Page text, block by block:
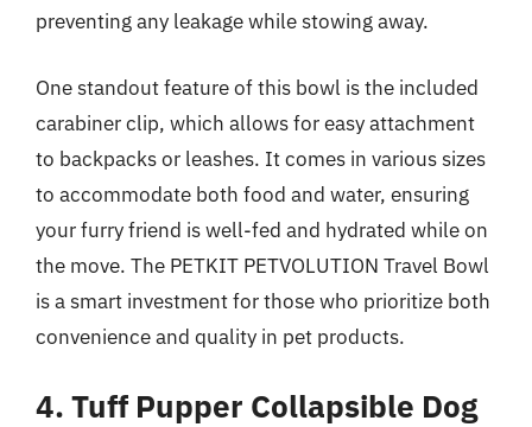
preventing any leakage while stowing away.
One standout feature of this bowl is the included
carabiner clip, which allows for easy attachment
to backpacks or leashes. It comes in various sizes
to accommodate both food and water, ensuring
your furry friend is well-fed and hydrated while on
the move. The PETKIT PETVOLUTION Travel Bowl
is a smart investment for those who prioritize both
convenience and quality in pet products.
4. Tuff Pupper Collapsible Dog